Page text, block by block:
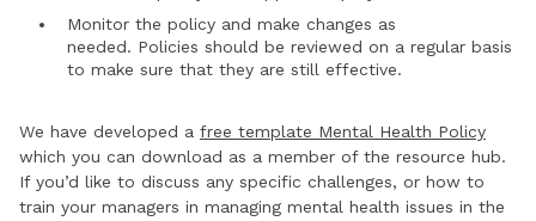
Monitor the policy and make changes as
needed. Policies should be reviewed on a regular basis
to make sure that they are still effective.
We have developed a free template Mental Health Policy
which you can download as a member of the resource hub.
If you’d like to discuss any specific challenges, or how to
train your managers in managing mental health issues in the